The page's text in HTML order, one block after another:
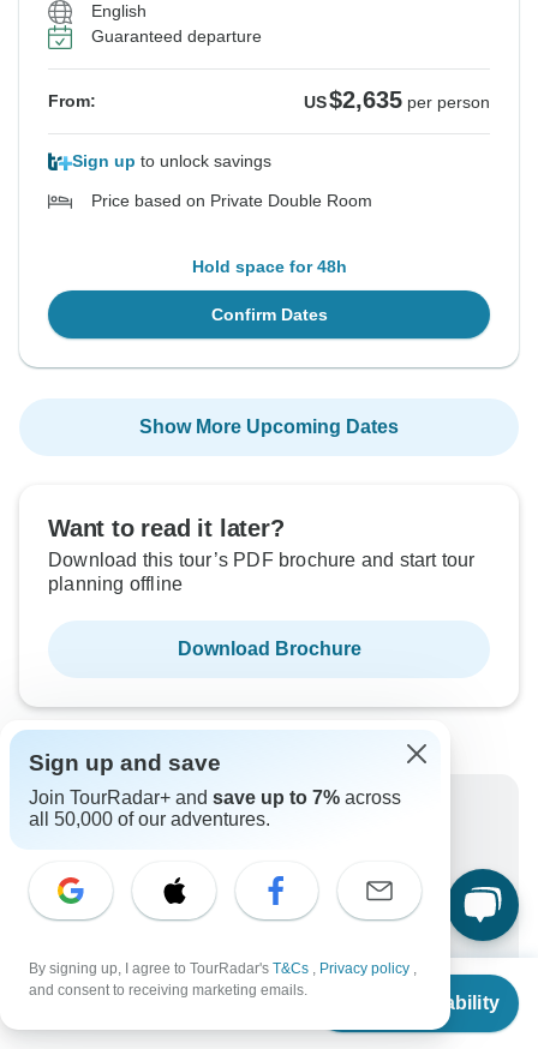
From
Check Availability
English
Guaranteed departure
From: US$2,635 per person
Sign up to unlock savings
Price based on Private Double Room
Hold space for 48h
Confirm Dates
Show More Upcoming Dates
Want to read it later?
Download this tour’s PDF brochure and start tour
planning offline
Download Brochure
Why book with TourRadar?
Rated excellent on
Best price guarantee
24/7 customer support
Unlock exclusive TourRadar+ member savings
More benefits
Sign up and save
Join TourRadar+ and save up to 7% across
all 50,000 of our adventures.
By signing up, I agree to TourRadar's T&Cs , Privacy policy ,
and consent to receiving marketing emails.